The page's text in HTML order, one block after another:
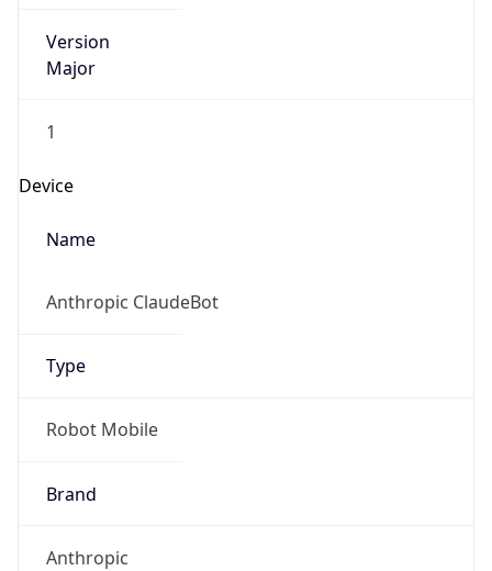
Version
Major
1
Device
Name
Anthropic ClaudeBot
Type
Robot Mobile
Brand
Anthropic